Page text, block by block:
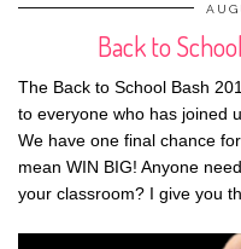
Back to
The Back to School Bash
to everyone who has joined
We have one final chance
mean WIN BIG! Anyone
your classroom? I give you